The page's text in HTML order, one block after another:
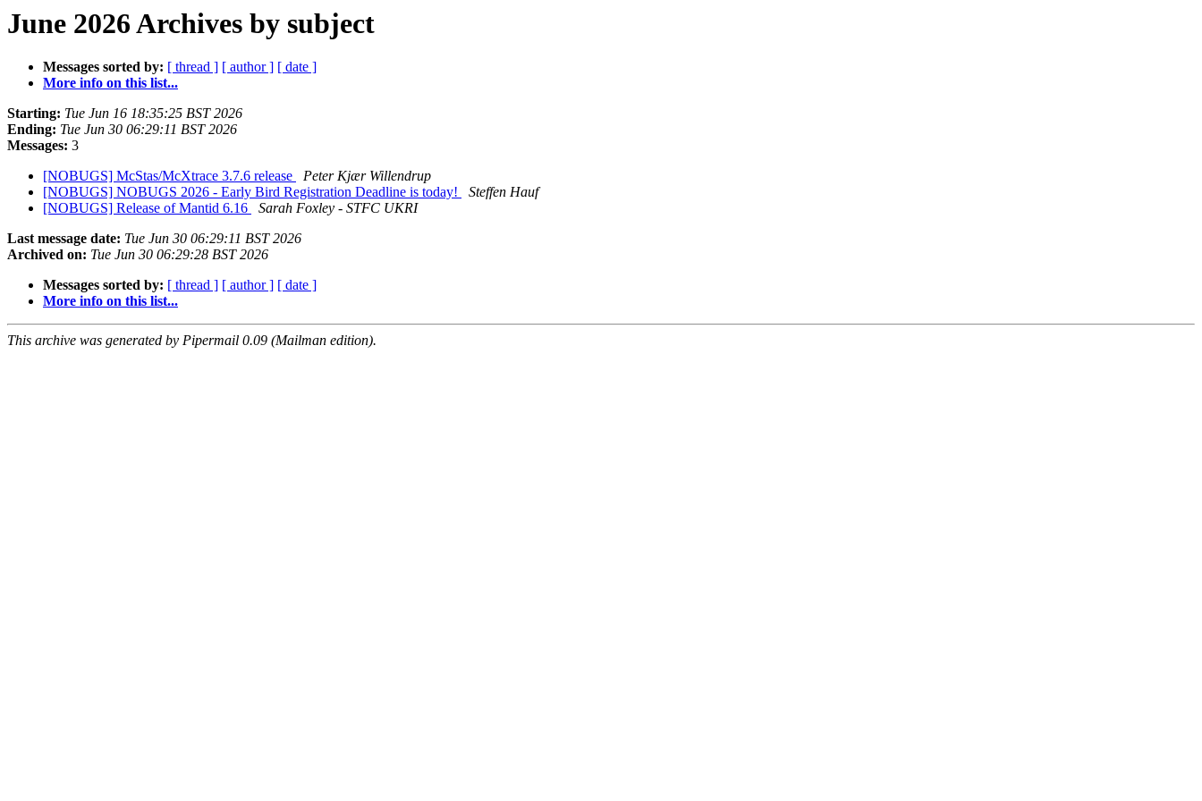
June 2026 Archives by subject
Messages sorted by: [ thread ] [ author ] [ date ]
More info on this list...
Starting: Tue Jun 16 18:35:25 BST 2026
Ending: Tue Jun 30 06:29:11 BST 2026
Messages: 3
[NOBUGS] McStas/McXtrace 3.7.6 release
Peter Kjær Willendrup
[NOBUGS] NOBUGS 2026 - Early Bird Registration Deadline is today!
Steffen Hauf
[NOBUGS] Release of Mantid 6.16
Sarah Foxley - STFC UKRI
Last message date: Tue Jun 30 06:29:11 BST 2026
Archived on: Tue Jun 30 06:29:28 BST 2026
Messages sorted by: [ thread ] [ author ] [ date ]
More info on this list...
This archive was generated by Pipermail 0.09 (Mailman edition).